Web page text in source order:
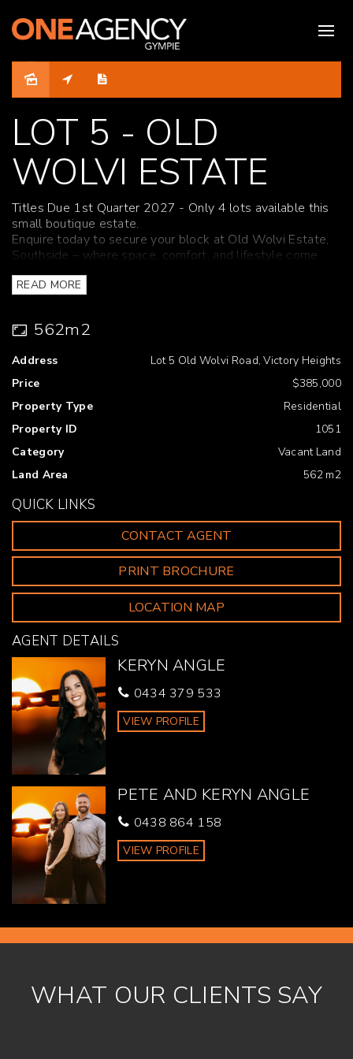
LOT 5 - OLD
WOLVI ESTATE
Titles Due 1st Quarter 2027 - Only 4 lots available this
small boutique estate.
Enquire today to secure your block at Old Wolvi Estate,
Southside – where space, comfort, and lifestyle come
together perfectly.
knowledge and resources, we shall not be held
Gympie urge all buyers to conduct their own independent
research and consult their own professionals to conduct
READ MORE
562m2
Address
Lot 5 Old Wolvi Road, Victory Heights
Price
$385,000
Property Type
Residential
Property ID
1051
Category
Vacant Land
Land Area
562 m2
QUICK LINKS
CONTACT AGENT
PRINT BROCHURE
LOCATION MAP
AGENT DETAILS
KERYN ANGLE
0434 379 533
VIEW PROFILE
PETE AND KERYN ANGLE
0438 864 158
VIEW PROFILE
WHAT OUR CLIENTS SAY